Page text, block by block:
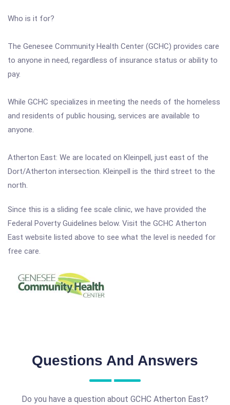
Who is it for?
The Genesee Community Health Center (GCHC) provides care
to anyone in need, regardless of insurance status or ability to
pay.
While GCHC specializes in meeting the needs of the homeless
and residents of public housing, services are available to
anyone.
Atherton East: We are located on Kleinpell, just east of the
Dort/Atherton intersection. Kleinpell is the third street to the
north.
Since this is a sliding fee scale clinic, we have provided the
Federal Poverty Guidelines below. Visit the GCHC Atherton
East website listed above to see what the level is needed for
free care.
Questions And Answers
Do you have a question about GCHC Atherton East?